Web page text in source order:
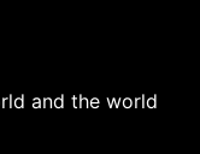
and the world